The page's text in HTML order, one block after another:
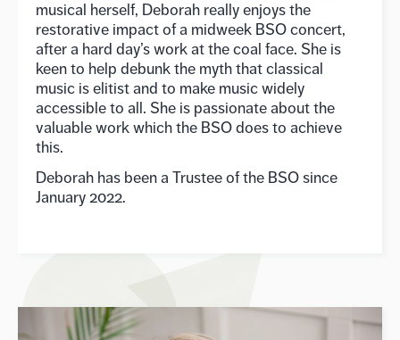
musical herself, Deborah really enjoys the
restorative impact of a midweek BSO concert,
after a hard day’s work at the coal face. She is
keen to help debunk the myth that classical
music is elitist and to make music widely
accessible to all. She is passionate about the
valuable work which the BSO does to achieve
this.
Deborah has been a Trustee of the BSO since
January 2022.